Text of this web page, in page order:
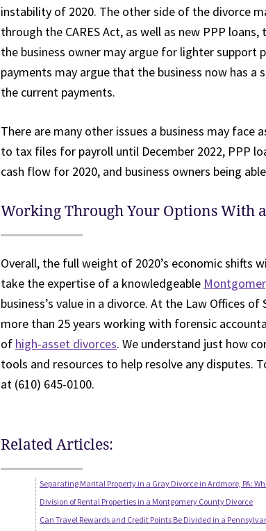
instability of 2020. The other side of the divorce
through the CARES Act, as well as new PPP
the business owner may argue for lighter support
payments may argue that the business now has
the current payments.
There are many other issues a business may face
to tax files for payroll until December 2022, PPP
cash flow for 2020, and business owners being
Working Through Your Options With
Overall, the full weight of 2020’s economic shifts
take the expertise of a knowledgeable
business’s value in a divorce. At the Law Offices
more than 25 years working with forensic
of high-asset divorces. We understand just how
tools and resources to help resolve any disputes.
at (610) 645-0100.
Related Articles:
Separating Marital Property in a Gray Divorce in Ardmore, PA:
Division of Rental Properties in a Montgomery County Divorce
Can Travel Rewards and Credit Points Be Divided in a